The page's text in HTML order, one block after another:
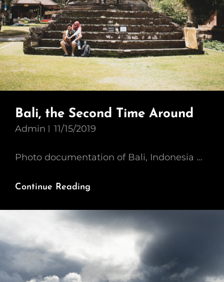
Bali, the Second Time Around
Admin 11/15/2019
Photo documentation of Bali, Indonesia …
Continue Reading
Second
Time